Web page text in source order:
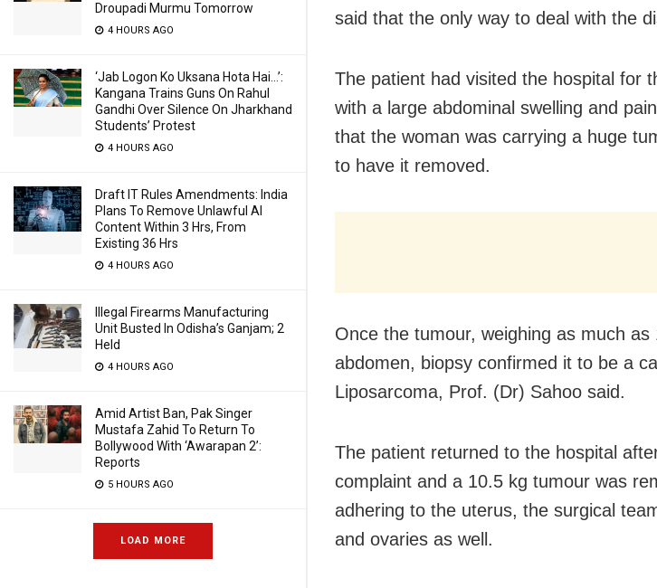
Droupadi Murmu Tomorrow
4 HOURS AGO
‘Jab Logon Ko Uksana Hota Hai…’:
Kangana Trains Guns On Rahul
Gandhi Over Silence On Jharkhand
Students’ Protest
4 HOURS AGO
Draft IT Rules Amendments: India
Plans To Remove Unlawful AI
Content Within 3 Hrs, From
Existing 36 Hrs
4 HOURS AGO
Illegal Firearms Manufacturing
Unit Busted In Odisha’s Ganjam; 2
Held
4 HOURS AGO
Amid Artist Ban, Pak Singer
Mustafa Zahid To Return To
Bollywood With ‘Awarapan 2’:
Reports
5 HOURS AGO
LOAD MORE
said that the only way to deal with the
The patient had visited the hospital for
with a large abdominal swelling and
that the woman was carrying a huge
to have it removed.
Once the tumour, weighing as much
abdomen, biopsy confirmed it to be a
Liposarcoma, Prof. (Dr) Sahoo said.
The patient returned to the hospital
complaint and a 10.5 kg tumour was
adhering to the uterus, the surgical
and ovaries as well.